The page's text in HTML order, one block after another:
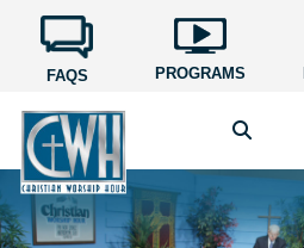
FAQS PROGRAMS